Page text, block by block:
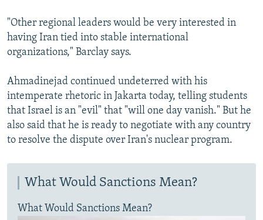
"Other regional leaders would be very interested in
having Iran tied into stable international
organizations," Barclay says.
Ahmadinejad continued undeterred with his
intemperate rhetoric in Jakarta today, telling students
that Israel is an "evil" that "will one day vanish." But he
also said that he is ready to negotiate with any country
to resolve the dispute over Iran's nuclear program.
What Would Sanctions Mean?
What Would Sanctions Mean?